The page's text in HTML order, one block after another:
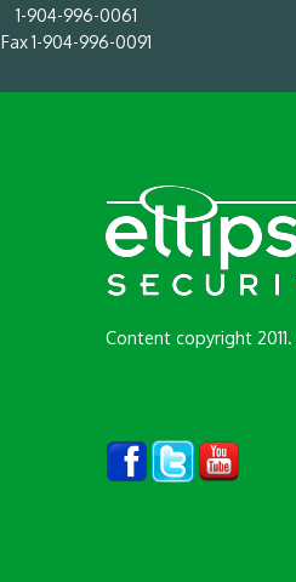
1-904-996-0061
Fax 1-904-996-0091
Content copyright 2011.